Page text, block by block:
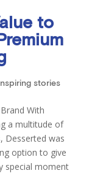
to
stories
With
a multitude of
Desserted was
option to give
special moment